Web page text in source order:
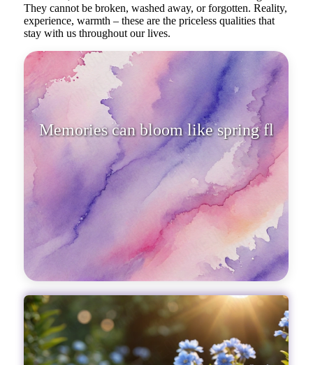
They cannot be broken, washed away, or forgotten. Reality,
experience, warmth – these are the priceless qualities that
stay with us throughout our lives.
Memories can bloom like spring
flowers, transforming winter